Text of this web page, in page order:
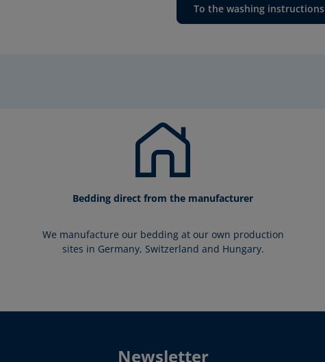
To the washing instructions
Bedding direct from the manufacturer
We manufacture our bedding at our own production
sites in Germany, Switzerland and Hungary.
Newsletter